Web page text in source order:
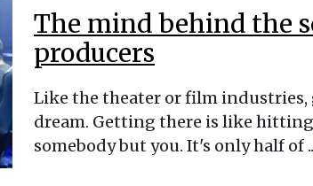
The mind behind the
producers
Like the theater or film
dream. Getting there is like
somebody but you. It's only half of